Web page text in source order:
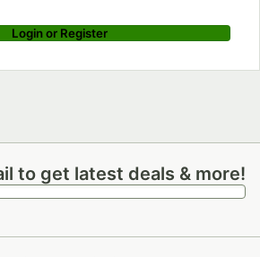
Login or Register
get latest deals & more!
to get latest deals & more!